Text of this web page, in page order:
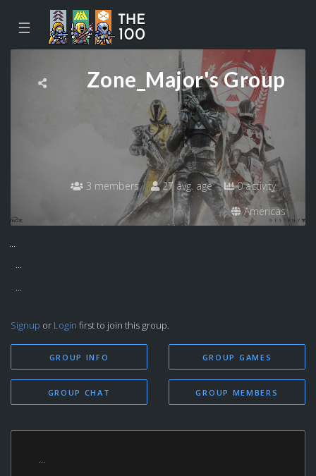
☰
Zone_Major's Group
3 members 27 avg. age
0 activity
Americas
...
...
...
Signup or Login first to join this group.
GROUP INFO
GROUP CHAT
GROUP GAMES
GROUP MEMBERS
...